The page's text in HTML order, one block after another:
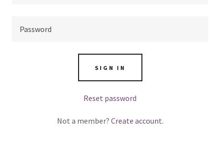
SIGN IN
Reset password
Not a member? Create account.